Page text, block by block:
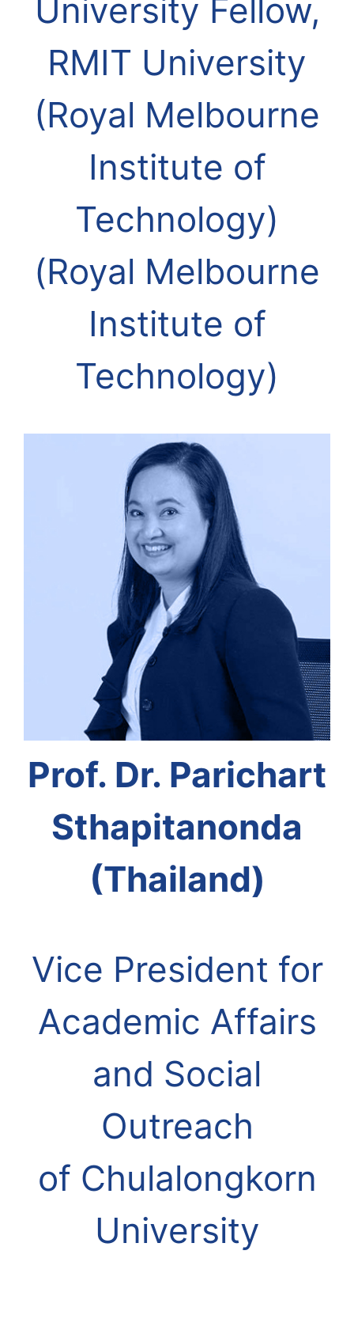
University Fellow,
RMIT University
(Royal Melbourne
Institute of
Technology)
(Royal Melbourne
Institute of
Technology)
Prof. Dr. Parichart
Sthapitanonda
(Thailand)
Vice President for
Academic Affairs
and Social
Outreach
of Chulalongkorn
University